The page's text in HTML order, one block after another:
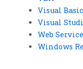
Visual Basic
Visual
Web
Windows